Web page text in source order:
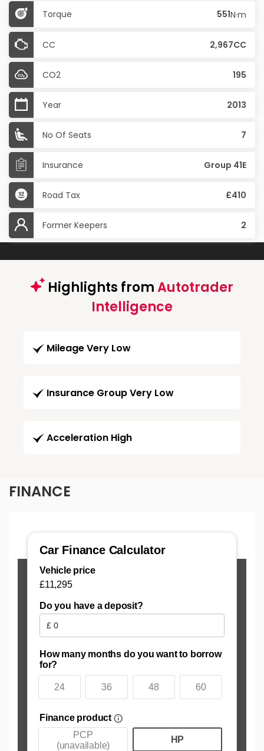
Torque 551N·m
CC 2,967CC
CO2 195
Year 2013
No Of Seats 7
Insurance Group 41E
Road Tax £410
Former Keepers 2
Highlights fromAutotrader
Intelligence
Mileage Very Low
Insurance Group Very Low
Acceleration High
FINANCE